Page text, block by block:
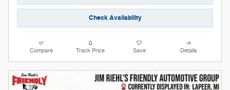
Check Availability
Compare Track Price Save Details